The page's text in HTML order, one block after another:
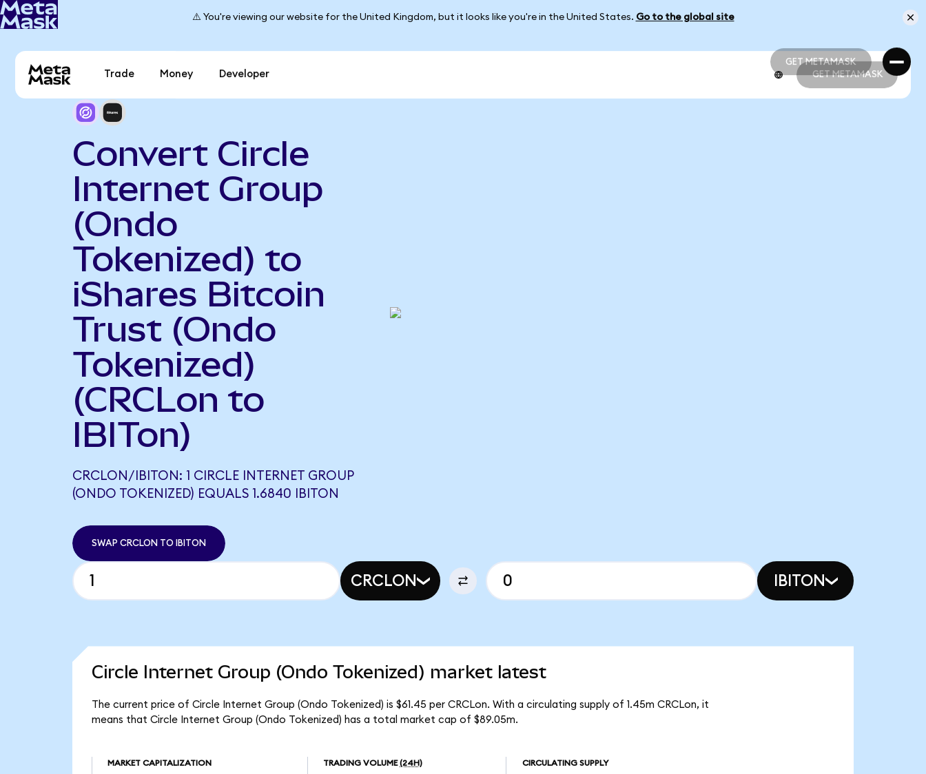
⚠️ You're viewing our website for the United Kingdom, but it looks like you're in the United States. Go to the global site
GET METAMASK
GET METAMASK
Trade Money Developer GET METAMASK
Convert Circle
Internet Group
(Ondo
Tokenized) to
iShares Bitcoin
Trust (Ondo
Tokenized)
(CRCLon to
IBITon)
CRCLON/IBITON: 1 CIRCLE INTERNET GROUP
(ONDO TOKENIZED) EQUALS 1.6840 IBITON
SWAP CRCLON TO IBITON
CRCLON IBITON
Circle Internet Group (Ondo Tokenized) market latest
The current price of Circle Internet Group (Ondo Tokenized) is $61.45 per CRCLon. With a circulating supply of 1.45m CRCLon, it
means that Circle Internet Group (Ondo Tokenized) has a total market cap of $89.05m.
MARKET CAPITALIZATION TRADING VOLUME (24H) CIRCULATING SUPPLY